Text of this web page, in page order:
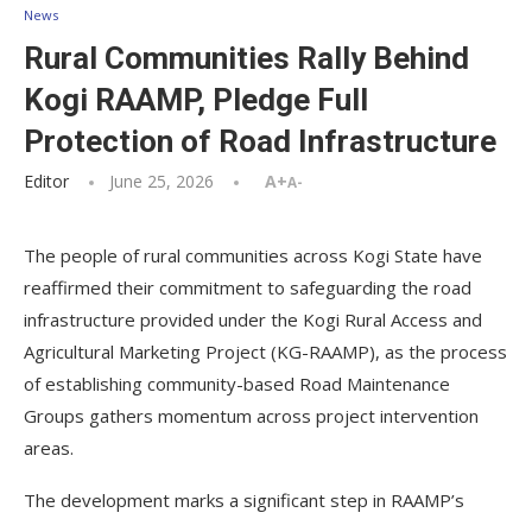
News
Rural Communities Rally Behind
Kogi RAAMP, Pledge Full
Protection of Road Infrastructure
Editor June 25, 2026 A+A-
The people of rural communities across Kogi State have
reaffirmed their commitment to safeguarding the road
infrastructure provided under the Kogi Rural Access and
Agricultural Marketing Project (KG-RAAMP), as the process
of establishing community-based Road Maintenance
Groups gathers momentum across project intervention
areas.
The development marks a significant step in RAAMP’s